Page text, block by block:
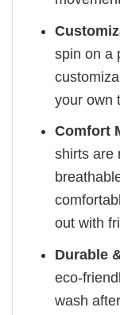
spin on a
your own
Comfort
shirts are
out with
Durable
eco-
wash